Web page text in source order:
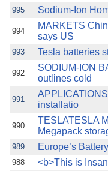
995 Sodium-Ion
994
MARKETS
says US
993 Tesla batteries
992
SODIUM-ION
outlines cold
991
installatio
990
TESLATESLA
Megapack
989 Europe’s
988 <b>This is